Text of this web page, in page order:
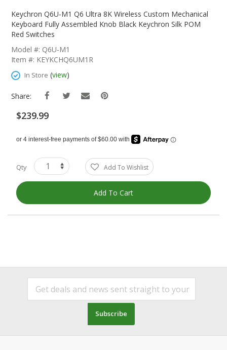
The
Beginning
The
Images
Gallery
Keychron Q6U-M1 Q6 Ultra 8K Wireless Custom Mechanical
Keyboard Fully Assembled Knob Black Keychron Silk POM
Red Switches
Model #: Q6U-M1
Item #: KEYKCHQ6UM1R
In Store (view)
Share:
$239.99
Qty Add To Wishlist
Add To Cart
Subscribe